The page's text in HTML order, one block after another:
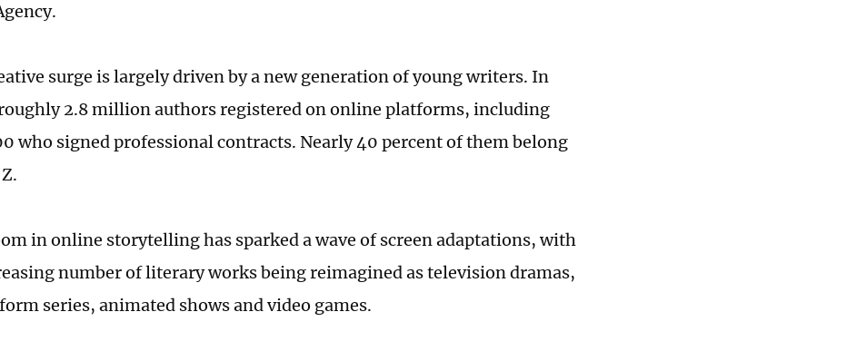
surge is largely driven by a new generation of young writers. In
2.8 million authors registered on online platforms, including
who signed professional contracts. Nearly 40 percent of them belong
in online storytelling has sparked a wave of screen adaptations, with
number of literary works being reimagined as television dramas,
series, animated shows and video games.